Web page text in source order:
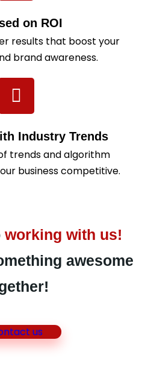
on ROI
results that boost your
brand awareness.
Industry Trends
trends and algorithm
business competitive.
working with us!
awesome
us